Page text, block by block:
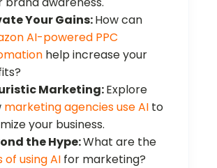
Your Gains:How can
AI-powered PPC
help increase your
Marketing:Explore
marketing agencies use AI to
your business.
the Hype:What are the
of using AI for marketing?